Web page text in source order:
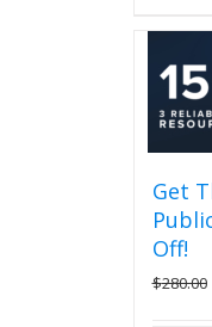
Get
Off!
$280.00